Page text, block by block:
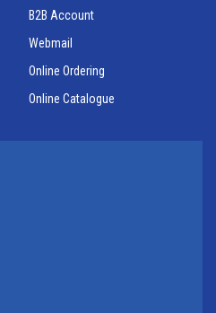
B2B Account
Webmail
Online Ordering
Online Catalogue